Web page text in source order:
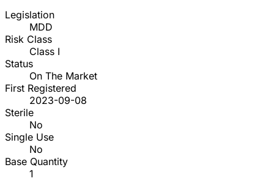
Legislation
MDD
Risk Class
Class I
Status
On The Market
First Registered
2023-09-08
Sterile
No
Single Use
No
Base Quantity
1